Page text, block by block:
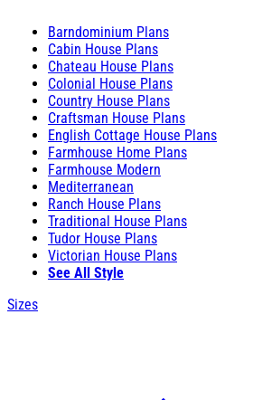
Barndominium Plans
Cabin House Plans
Chateau House Plans
Colonial House Plans
Country House Plans
Craftsman House Plans
English Cottage House Plans
Farmhouse Home Plans
Farmhouse Modern
Mediterranean
Ranch House Plans
Traditional House Plans
Tudor House Plans
Victorian House Plans
See All Style
Sizes